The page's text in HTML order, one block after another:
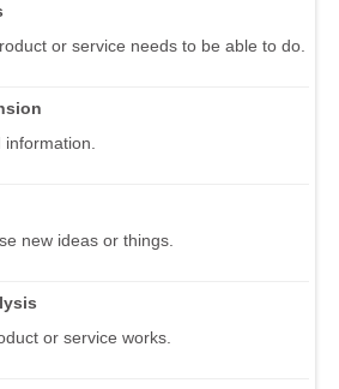
or service needs to be able to do.
new ideas or things.
or service works.